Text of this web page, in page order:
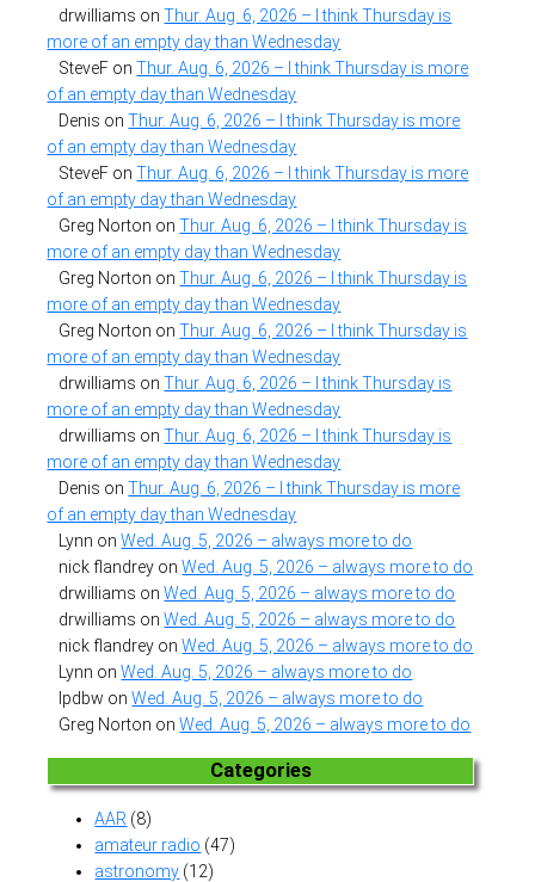
drwilliams onThur. Aug. 6, 2026 – I think Thursday is
more of an empty day than Wednesday
SteveF onThur. Aug. 6, 2026 – I think Thursday is more
of an empty day than Wednesday
Denis onThur. Aug. 6, 2026 – I think Thursday is more
of an empty day than Wednesday
SteveF onThur. Aug. 6, 2026 – I think Thursday is more
of an empty day than Wednesday
Greg Norton onThur. Aug. 6, 2026 – I think Thursday is
more of an empty day than Wednesday
Greg Norton onThur. Aug. 6, 2026 – I think Thursday is
more of an empty day than Wednesday
Greg Norton onThur. Aug. 6, 2026 – I think Thursday is
more of an empty day than Wednesday
drwilliams onThur. Aug. 6, 2026 – I think Thursday is
more of an empty day than Wednesday
drwilliams onThur. Aug. 6, 2026 – I think Thursday is
more of an empty day than Wednesday
Denis onThur. Aug. 6, 2026 – I think Thursday is more
of an empty day than Wednesday
Lynn onWed. Aug. 5, 2026 – always more to do
nick flandrey onWed. Aug. 5, 2026 – always more to do
drwilliams onWed. Aug. 5, 2026 – always more to do
drwilliams onWed. Aug. 5, 2026 – always more to do
nick flandrey onWed. Aug. 5, 2026 – always more to do
Lynn onWed. Aug. 5, 2026 – always more to do
lpdbw onWed. Aug. 5, 2026 – always more to do
Greg Norton onWed. Aug. 5, 2026 – always more to do
Categories
AAR (8)
amateur radio (47)
astronomy (12)